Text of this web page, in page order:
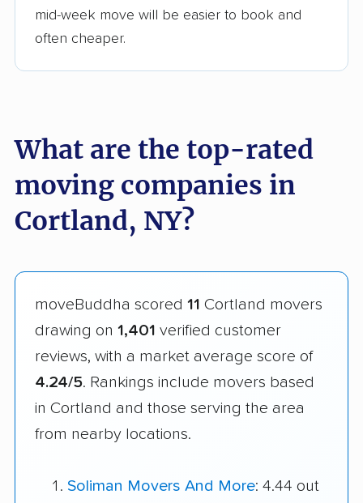
mid-week move will be easier to book and
often cheaper.
What are the top-rated
moving companies in
Cortland, NY?
moveBuddha scored 11 Cortland movers
drawing on 1,401 verified customer
reviews, with a market average score of
4.24/5. Rankings include movers based
in Cortland and those serving the area
from nearby locations.
Soliman Movers And More: 4.44 out